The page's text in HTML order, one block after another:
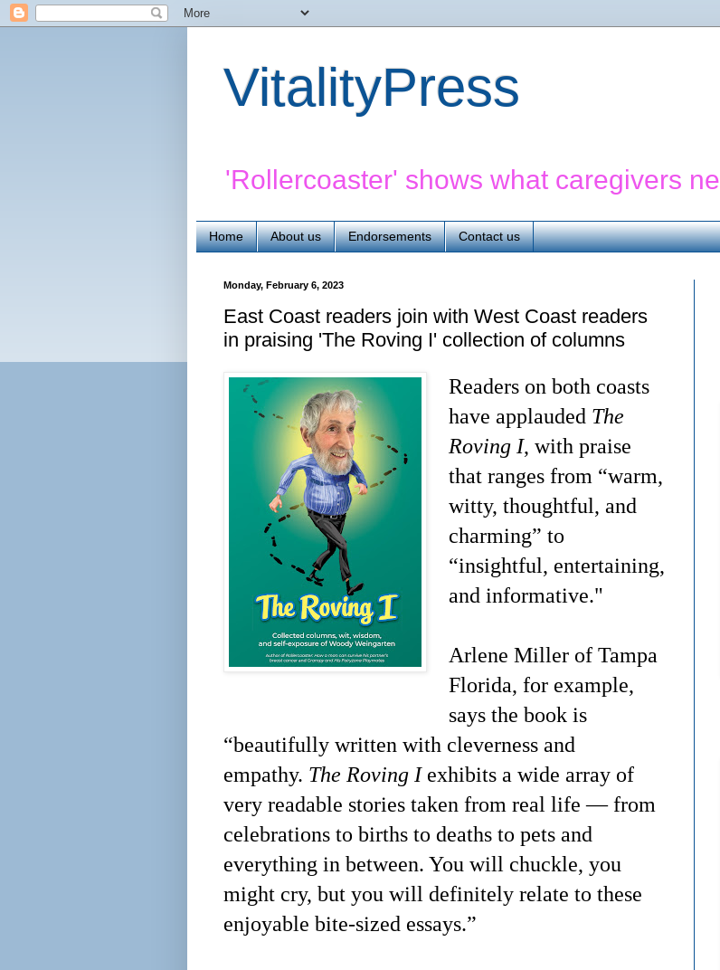
VitalityPress
'Rollercoaster' shows what caregivers
Home About us Endorsements Contact us
Monday, February 6, 2023
East Coast readers join with West Coast readers
in praising 'The Roving I' collection of columns
Readers on both coasts
have applauded The
Roving I, with praise
that ranges from “warm,
witty, thoughtful, and
charming” to
“insightful, entertaining,
and informative."
Arlene Miller of Tampa
Florida, for example,
says the book is
“beautifully written with cleverness and
empathy. The Roving Iexhibits a wide array of
very readable stories taken from real life — from
celebrations to births to deaths to pets and
everything in between. You will chuckle, you
might cry, but you will definitely relate to these
enjoyable bite-sized essays.”